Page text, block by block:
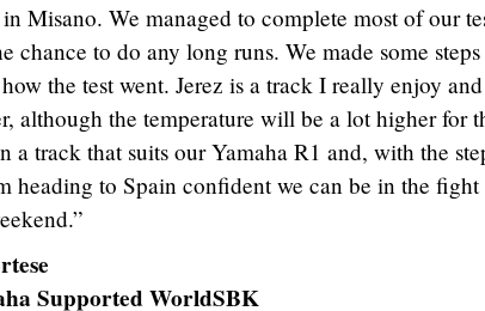
Misano. We managed to complete most of our
chance to do any long runs. We made some
the test went. Jerez is a track I really enjoy
although the temperature will be a lot higher for
a track that suits our Yamaha R1 and, with the
heading to Spain confident we can be in the
Supported WorldSBK